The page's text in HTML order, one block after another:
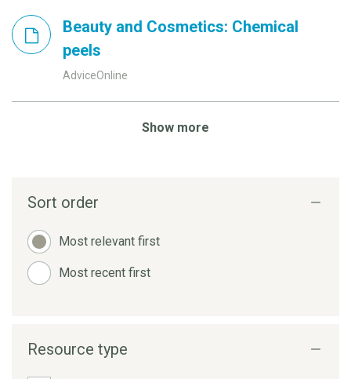
Beauty and Cosmetics: Chemical
peels
AdviceOnline
Show more
Sort order
Most relevant first
Most recent first
Resource type